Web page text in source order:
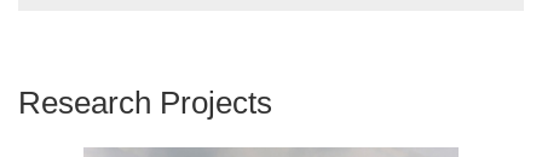
Research Projects